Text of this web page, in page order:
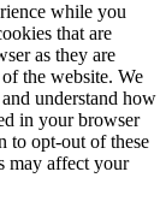
while you
that are
as they are
the website. We
understand how
in your browser
to opt-out of these
may affect your